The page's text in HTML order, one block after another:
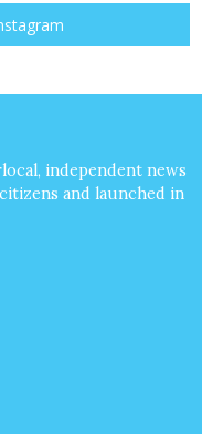
independent news
and launched in